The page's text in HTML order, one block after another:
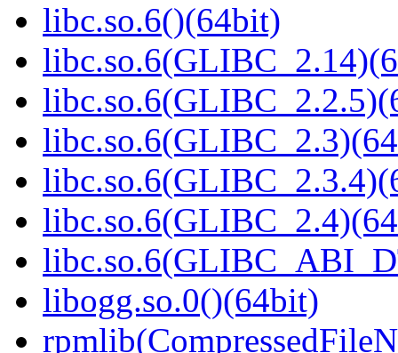
libc.so.6()(64bit)
libogg.so.0()(64bit)